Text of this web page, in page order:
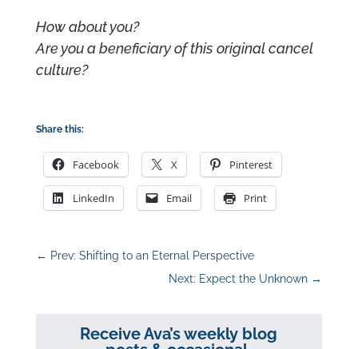
How about you?
Are you a beneficiary of this original cancel
culture?
Share this:
Facebook X Pinterest
LinkedIn Email Print
← Prev: Shifting to an Eternal Perspective
Next: Expect the Unknown →
Receive Ava’s weekly blog